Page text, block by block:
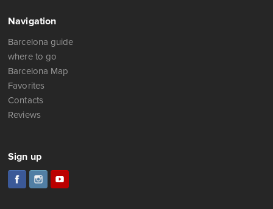
Navigation
Barcelona guide
where to go
Barcelona Map
Favorites
Contacts
Reviews
Sign up